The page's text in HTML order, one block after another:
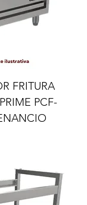
FRITURA
PCF-